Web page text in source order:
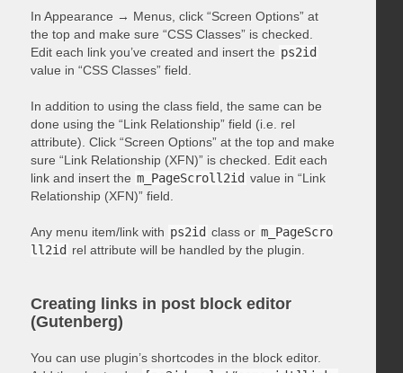
In Appearance → Menus, click “Screen Options” at
the top and make sure “CSS Classes” is checked.
Edit each link you’ve created and insert the ps2id
value in “CSS Classes” field.
In addition to using the class field, the same can be
done using the “Link Relationship” field (i.e. rel
attribute). Click “Screen Options” at the top and make
sure “Link Relationship (XFN)” is checked. Edit each
link and insert the m_PageScroll2id value in “Link
Relationship (XFN)” field.
Any menu item/link with ps2id class or m_PageScro
ll2id rel attribute will be handled by the plugin.
Creating links in post block editor
(Gutenberg)
You can use plugin’s shortcodes in the block editor.